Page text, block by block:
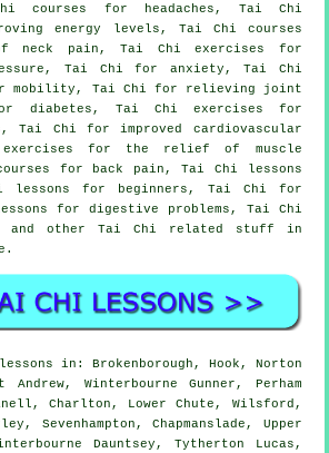
courses for headaches, Tai Chi
energy levels, Tai Chi courses
pain, Tai Chi exercises for
Tai Chi for anxiety, Tai Chi
mobility, Tai Chi for relieving joint
diabetes, Tai Chi exercises for
Tai Chi for improved cardiovascular
for the relief of muscle
for back pain, Tai Chi lessons
for beginners, Tai Chi for
for digestive problems, Tai Chi
and other Tai Chi related stuff in
.
in: Brokenborough, Hook, Norton
Andrew, Winterbourne Gunner, Perham
Charlton, Lower Chute, Wilsford,
Sevenhampton, Chapmanslade, Upper
Dauntsey, Tytherton Lucas,